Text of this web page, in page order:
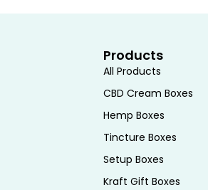
and types
batch,
Toast
servings
Products
All Products
CBD Cream Boxes
Hemp Boxes
Tincture Boxes
Setup Boxes
Kraft Gift Boxes